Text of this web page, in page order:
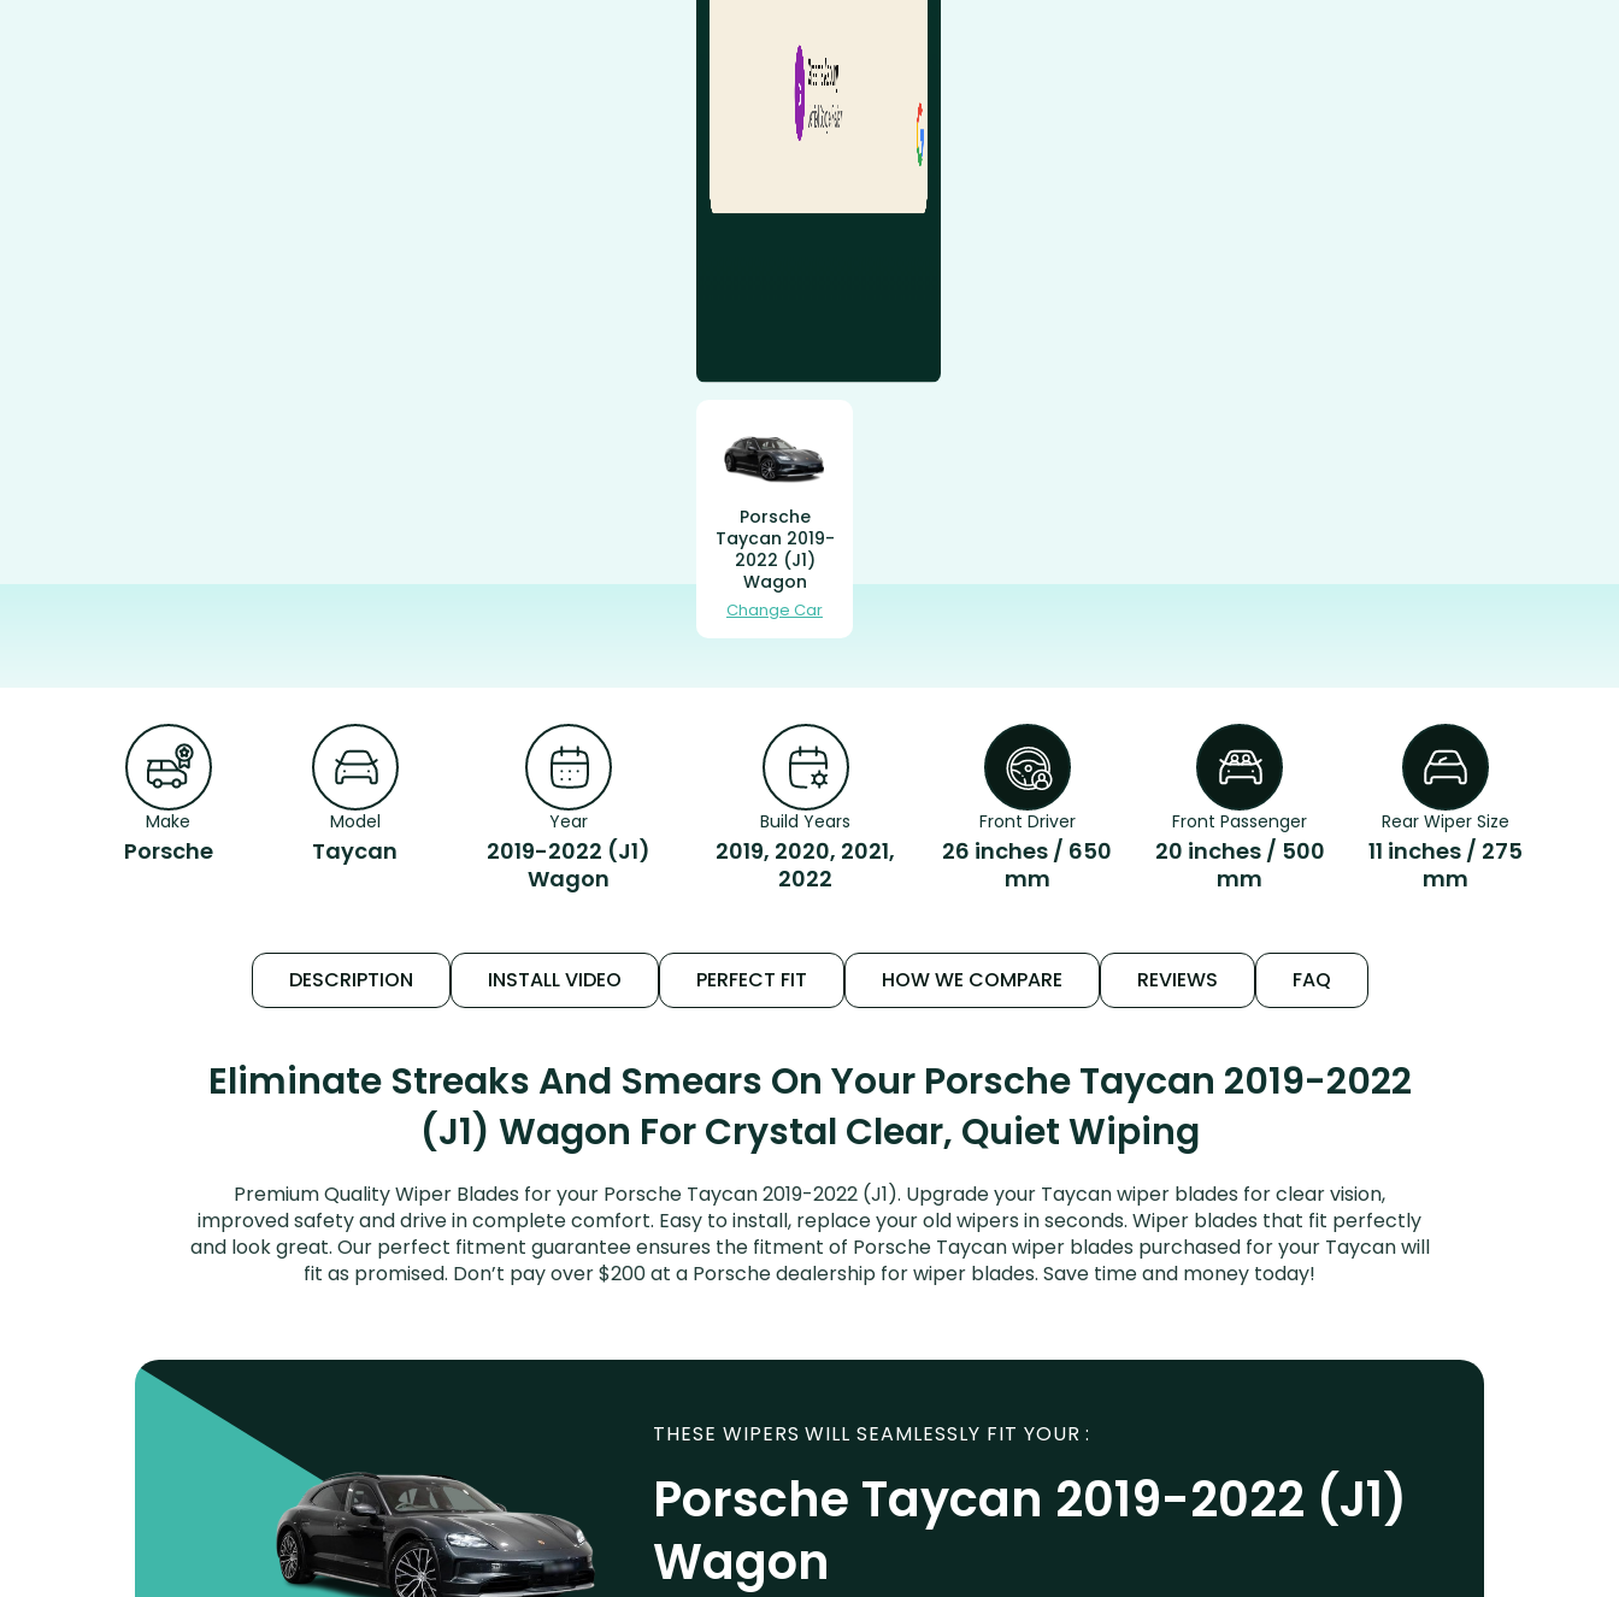
Porsche
Taycan 2019-
2022 (J1)
Wagon
Change Car
Make
Porsche
Model
Taycan
Year
2019-2022 (J1)
Wagon
Build Years
2019, 2020, 2021,
2022
Front Driver
26 inches / 650
mm
Front Passenger
20 inches / 500
mm
Rear Wiper Size
11 inches / 275
mm
DESCRIPTION INSTALL VIDEO PERFECT FIT HOW WE COMPARE REVIEWS FAQ
Eliminate Streaks And Smears On Your Porsche Taycan 2019-2022
(J1) Wagon For Crystal Clear, Quiet Wiping
Premium Quality Wiper Blades for your Porsche Taycan 2019-2022 (J1). Upgrade your Taycan wiper blades for clear vision,
improved safety and drive in complete comfort. Easy to install, replace your old wipers in seconds. Wiper blades that fit perfectly
and look great. Our perfect fitment guarantee ensures the fitment of Porsche Taycan wiper blades purchased for your Taycan will
fit as promised. Don’t pay over $200 at a Porsche dealership for wiper blades. Save time and money today!
THESE WIPERS WILL SEAMLESSLY FIT YOUR :
Porsche Taycan 2019-2022 (J1)
Wagon